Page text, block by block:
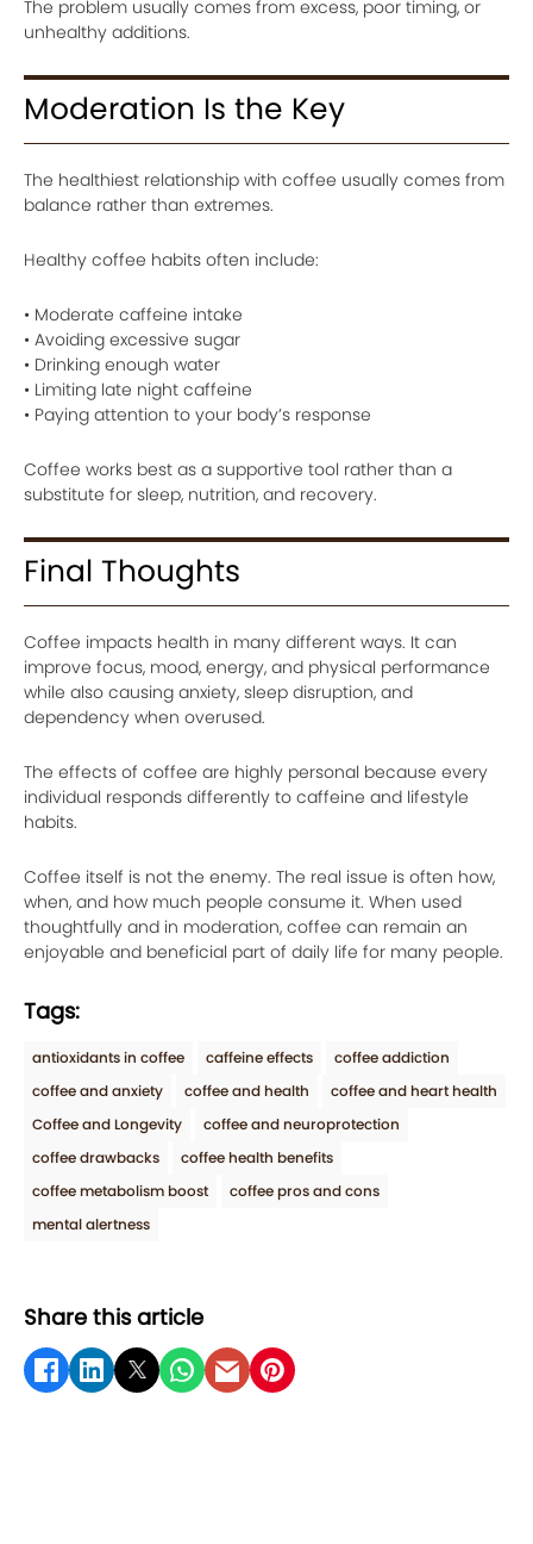
The problem usually comes from excess, poor timing, or
unhealthy additions.
Moderation Is the Key
The healthiest relationship with coffee usually comes from
balance rather than extremes.
Healthy coffee habits often include:
• Moderate caffeine intake
• Avoiding excessive sugar
• Drinking enough water
• Limiting late night caffeine
• Paying attention to your body’s response
Coffee works best as a supportive tool rather than a
substitute for sleep, nutrition, and recovery.
Final Thoughts
Coffee impacts health in many different ways. It can
improve focus, mood, energy, and physical performance
while also causing anxiety, sleep disruption, and
dependency when overused.
The effects of coffee are highly personal because every
individual responds differently to caffeine and lifestyle
habits.
Coffee itself is not the enemy. The real issue is often how,
when, and how much people consume it. When used
thoughtfully and in moderation, coffee can remain an
enjoyable and beneficial part of daily life for many people.
Tags:
antioxidants in coffee caffeine effects
coffee addiction
coffee and anxiety
coffee and health
coffee and heart health
Coffee and Longevity
coffee and neuroprotection
coffee drawbacks
coffee health benefits
coffee metabolism boost
coffee pros and cons
mental alertness
Share this article